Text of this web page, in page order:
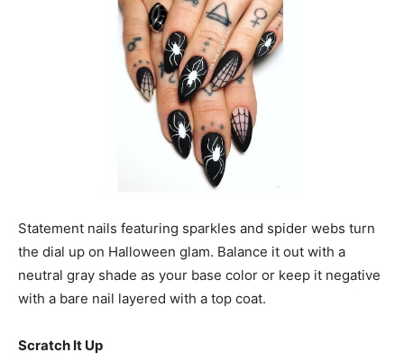
Statement nails featuring sparkles and spider webs turn
the dial up on Halloween glam. Balance it out with a
neutral gray shade as your base color or keep it negative
with a bare nail layered with a top coat.
Scratch It Up